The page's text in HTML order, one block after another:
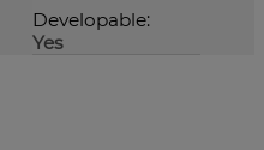
Developable:
Yes